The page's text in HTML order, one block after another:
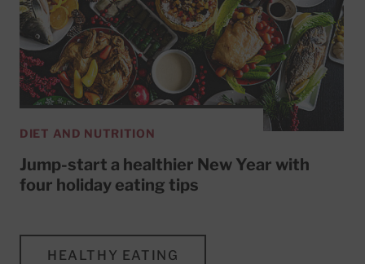
DIET AND NUTRITION
Jump-start a healthier New Year with
four holiday eating tips
HEALTHY EATING